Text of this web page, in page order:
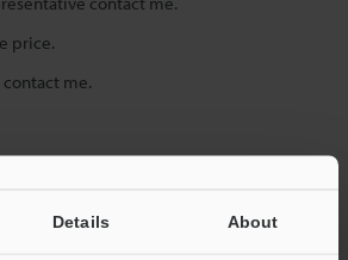
Details About
price.
me.
in the past, please enter your registered